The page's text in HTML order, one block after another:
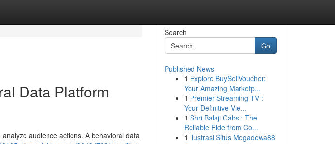
Data Platform
audience actions. A behavioral data
Search
Go
Published News
1 Explore BuySellVoucher:
Your Amazing Marketp...
1 Premier Streaming TV :
Your Definitive Vie...
1 Shri Balaji Cabs : The
Reliable Ride from Co...
1 Ilustrasi Situs Megadewa88